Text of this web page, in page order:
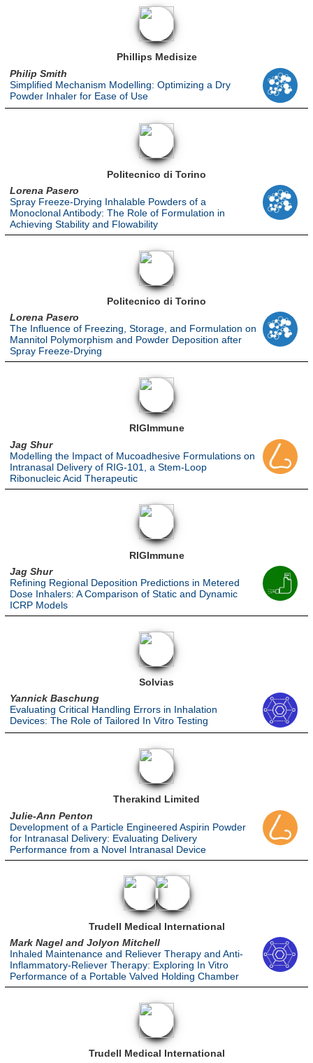
Phillips Medisize
Philip Smith
Simplified Mechanism Modelling: Optimizing a Dry
Powder Inhaler for Ease of Use
Politecnico di Torino
Lorena Pasero
Spray Freeze-Drying Inhalable Powders of a
Monoclonal Antibody: The Role of Formulation in
Achieving Stability and Flowability
Politecnico di Torino
Lorena Pasero
The Influence of Freezing, Storage, and Formulation on
Mannitol Polymorphism and Powder Deposition after
Spray Freeze-Drying
RIGImmune
Jag Shur
Modelling the Impact of Mucoadhesive Formulations on
Intranasal Delivery of RIG-101, a Stem-Loop
Ribonucleic Acid Therapeutic
RIGImmune
Jag Shur
Refining Regional Deposition Predictions in Metered
Dose Inhalers: A Comparison of Static and Dynamic
ICRP Models
Solvias
Yannick Baschung
Evaluating Critical Handling Errors in Inhalation
Devices: The Role of Tailored In Vitro Testing
Therakind Limited
Julie-Ann Penton
Development of a Particle Engineered Aspirin Powder
for Intranasal Delivery: Evaluating Delivery
Performance from a Novel Intranasal Device
Trudell Medical International
Mark Nagel and Jolyon Mitchell
Inhaled Maintenance and Reliever Therapy and Anti-
Inflammatory-Reliever Therapy: Exploring In Vitro
Performance of a Portable Valved Holding Chamber
Trudell Medical International